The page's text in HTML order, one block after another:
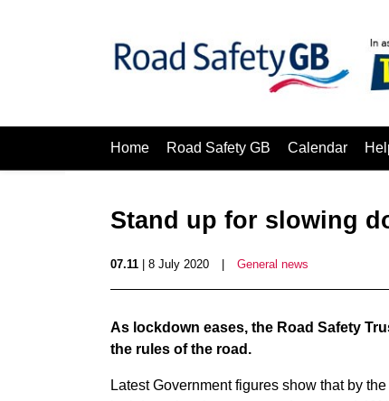
Home Road Safety GB Calendar
Stand up for slowing
07.11 | 8 July 2020 General news
As lockdown eases, the Road Safety
the rules of the road.
Latest Government figures show that by